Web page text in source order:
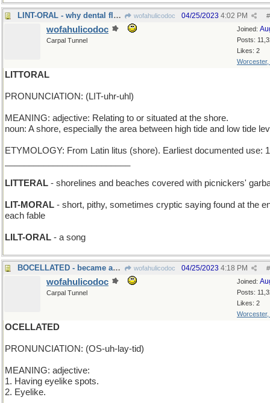
LINT-ORAL - why dental floss was invented wofahulicodoc #
04/25/2023 4:02 PM
Joined:
Posts:
Likes: 2
Worcester,
wofahulicodoc
Carpal Tunnel
LITTORAL
PRONUNCIATION: (LIT-uhr-uhl)
MEANING: adjective: Relating to or situated at the shore.
noun: A shore, especially the area between high tide and low tide
ETYMOLOGY: From Latin litus (shore). Earliest documented use:
LITTERAL - shorelines and beaches covered with picnickers'
LIT-MORAL - short, pithy, sometimes cryptic saying found at the
each fable
LILT-ORAL - a song
BOCELLATED - became an admirer of tenors wofahulicodoc #
04/25/2023 4:18 PM
Joined:
Posts:
Likes: 2
Worcester,
wofahulicodoc
Carpal Tunnel
OCELLATED
PRONUNCIATION: (OS-uh-lay-tid)
MEANING: adjective:
1. Having eyelike spots.
2. Eyelike.